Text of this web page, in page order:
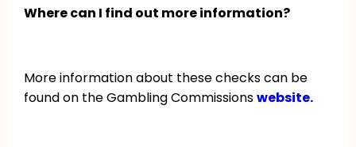
Where can I find out more information?
More information about these checks can be
found on the Gambling Commissionswebsite.